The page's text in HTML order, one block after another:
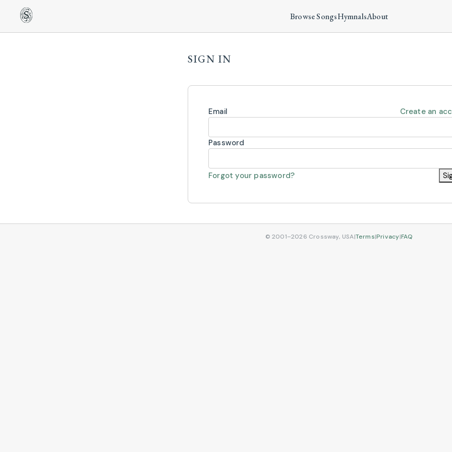
Browse SongsHymnalsAbout
SIGN IN
Email Create an
Password
Forgot your password?
© 2001–2026 Crossway, USA|Terms|Privacy|FAQ